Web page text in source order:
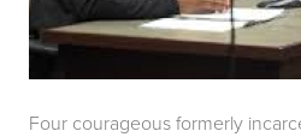
Four courageous formerly